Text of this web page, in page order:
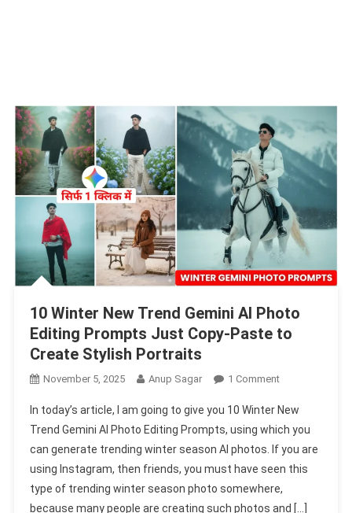
10 Winter New Trend Gemini AI Photo
Editing Prompts Just Copy-Paste to
Create Stylish Portraits
November 5, 2025 Anup Sagar 1 CommentOn
Winter
New
Trend
Gemini
AI
Photo
In today’s article, I am going to give you 10 Winter New
Trend Gemini AI Photo Editing Prompts, using which you
can generate trending winter season AI photos. If you are
using Instagram, then friends, you must have seen this
type of trending winter season photo somewhere,
because many people are creating such photos and […]